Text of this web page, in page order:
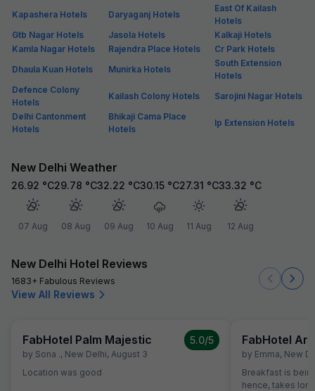
Kapashera Hotels Daryaganj Hotels
East Of Kailash
Hotels
Gtb Nagar Hotels
Jasola Hotels
Kalkaji Hotels
Kamla Nagar Hotels
Rajendra Place Hotels
Cr Park Hotels
Dhaula Kuan Hotels
Munirka Hotels
South Extension
Hotels
Defence Colony
Hotels
Kailash Colony Hotels
Sarojini Nagar Hotels
Delhi Cantonment
Hotels
Bhikaji Cama Place
Hotels
Ip Extension Hotels
New Delhi Weather
26.92 °C
07 Aug
29.78 °C
08 Aug
32.22 °C
09 Aug
30.15 °C
10 Aug
27.31 °C
11 Aug
33.32 °C
12 Aug
New Delhi Hotel Reviews
1683+ Fabulous Reviews
View All Reviews
FabHotel Palm Majestic
by Sona ., New Delhi, August 3
5.0/5
Location was good
FabHotel
by Emma, New
Breakfast is
hence, takes